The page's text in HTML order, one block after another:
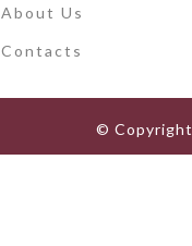
About Us
Contact s
© Copyright